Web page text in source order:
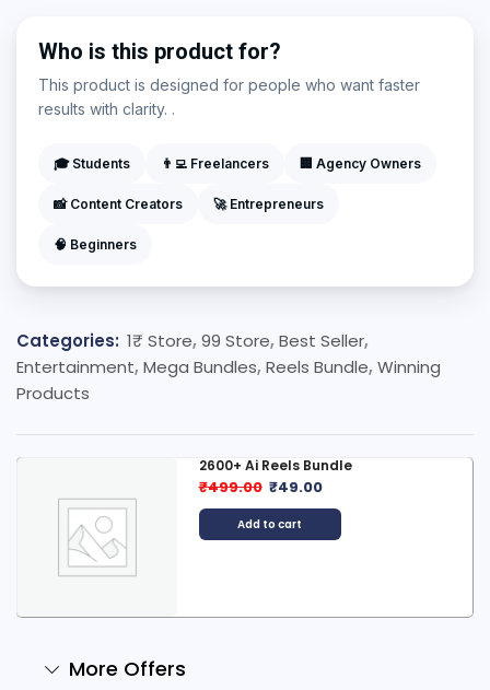
Who is this product for?
This product is designed for people who want faster
results with clarity. .
🎓 Students 👨‍💻 Freelancers 🏢 Agency Owners
📸 Content Creators 🚀 Entrepreneurs
🧠 Beginners
Categories: 1₹ Store, 99 Store, Best Seller,
Entertainment, Mega Bundles, Reels Bundle, Winning
Products
2600+ Ai Reels Bundle
₹499.00 ₹49.00
Add to cart
More Offers